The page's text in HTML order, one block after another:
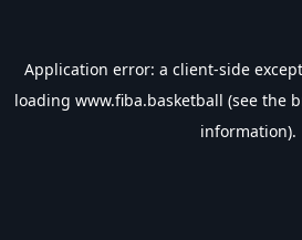
Application error: a client-side
loading www.fiba.basketball (see the
information).